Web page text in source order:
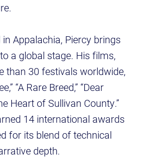
Appalachia, Piercy brings
a global stage. His films,
than 30 festivals worldwide,
“A Rare Breed,” “Dear
Heart of Sullivan County.”
14 international awards
for its blend of technical
depth.